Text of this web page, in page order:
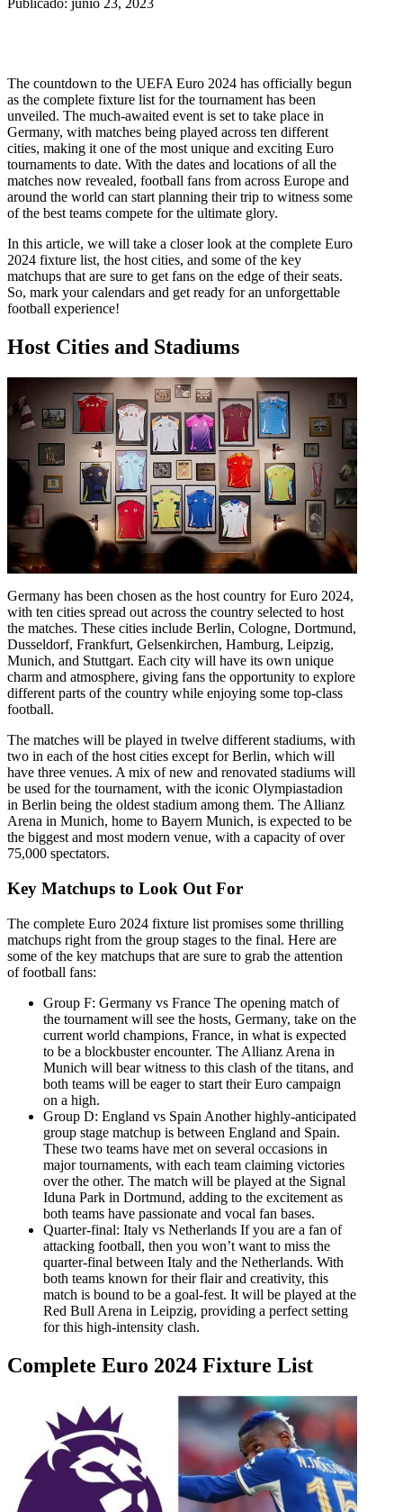
The countdown to the UEFA Euro 2024 has officially begun
as the complete fixture list for the tournament has been
unveiled. The much-awaited event is set to take place in
Germany, with matches being played across ten different
cities, making it one of the most unique and exciting Euro
tournaments to date. With the dates and locations of all the
matches now revealed, football fans from across Europe and
around the world can start planning their trip to witness some
of the best teams compete for the ultimate glory.
In this article, we will take a closer look at the complete Euro
2024 fixture list, the host cities, and some of the key
matchups that are sure to get fans on the edge of their seats.
So, mark your calendars and get ready for an unforgettable
football experience!
Host Cities and Stadiums
Germany has been chosen as the host country for Euro 2024,
with ten cities spread out across the country selected to host
the matches. These cities include Berlin, Cologne, Dortmund,
Dusseldorf, Frankfurt, Gelsenkirchen, Hamburg, Leipzig,
Munich, and Stuttgart. Each city will have its own unique
charm and atmosphere, giving fans the opportunity to explore
different parts of the country while enjoying some top-class
football.
The matches will be played in twelve different stadiums, with
two in each of the host cities except for Berlin, which will
have three venues. A mix of new and renovated stadiums will
be used for the tournament, with the iconic Olympiastadion
in Berlin being the oldest stadium among them. The Allianz
Arena in Munich, home to Bayern Munich, is expected to be
the biggest and most modern venue, with a capacity of over
75,000 spectators.
Key Matchups to Look Out For
The complete Euro 2024 fixture list promises some thrilling
matchups right from the group stages to the final. Here are
some of the key matchups that are sure to grab the attention
of football fans:
Group F: Germany vs France The opening match of
the tournament will see the hosts, Germany, take on the
current world champions, France, in what is expected
to be a blockbuster encounter. The Allianz Arena in
Munich will bear witness to this clash of the titans, and
both teams will be eager to start their Euro campaign
on a high.
Group D: England vs Spain Another highly-anticipated
group stage matchup is between England and Spain.
These two teams have met on several occasions in
major tournaments, with each team claiming victories
over the other. The match will be played at the Signal
Iduna Park in Dortmund, adding to the excitement as
both teams have passionate and vocal fan bases.
Quarter-final: Italy vs Netherlands If you are a fan of
attacking football, then you won’t want to miss the
quarter-final between Italy and the Netherlands. With
both teams known for their flair and creativity, this
match is bound to be a goal-fest. It will be played at the
Red Bull Arena in Leipzig, providing a perfect setting
for this high-intensity clash.
Complete Euro 2024 Fixture List